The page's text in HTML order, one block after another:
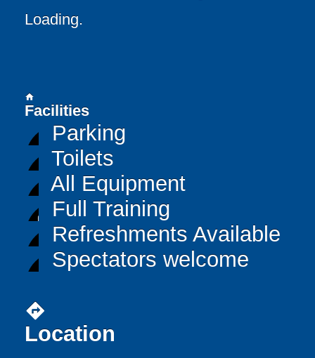
Loading..
home
Facilities
Parking
Toilets
All Equipment
Full Training
Refreshments Available
Spectators welcome
directions
Location